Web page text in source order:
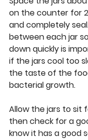
on the counter for
and completely
between each jar
down quickly is
if the jars cool too
the taste of the
bacterial growth.
Allow the jars to sit
then check for a
know it has a good